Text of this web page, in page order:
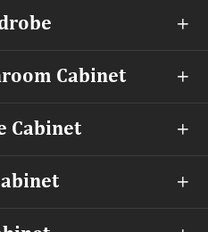

Cabinet 
Cabinet 
